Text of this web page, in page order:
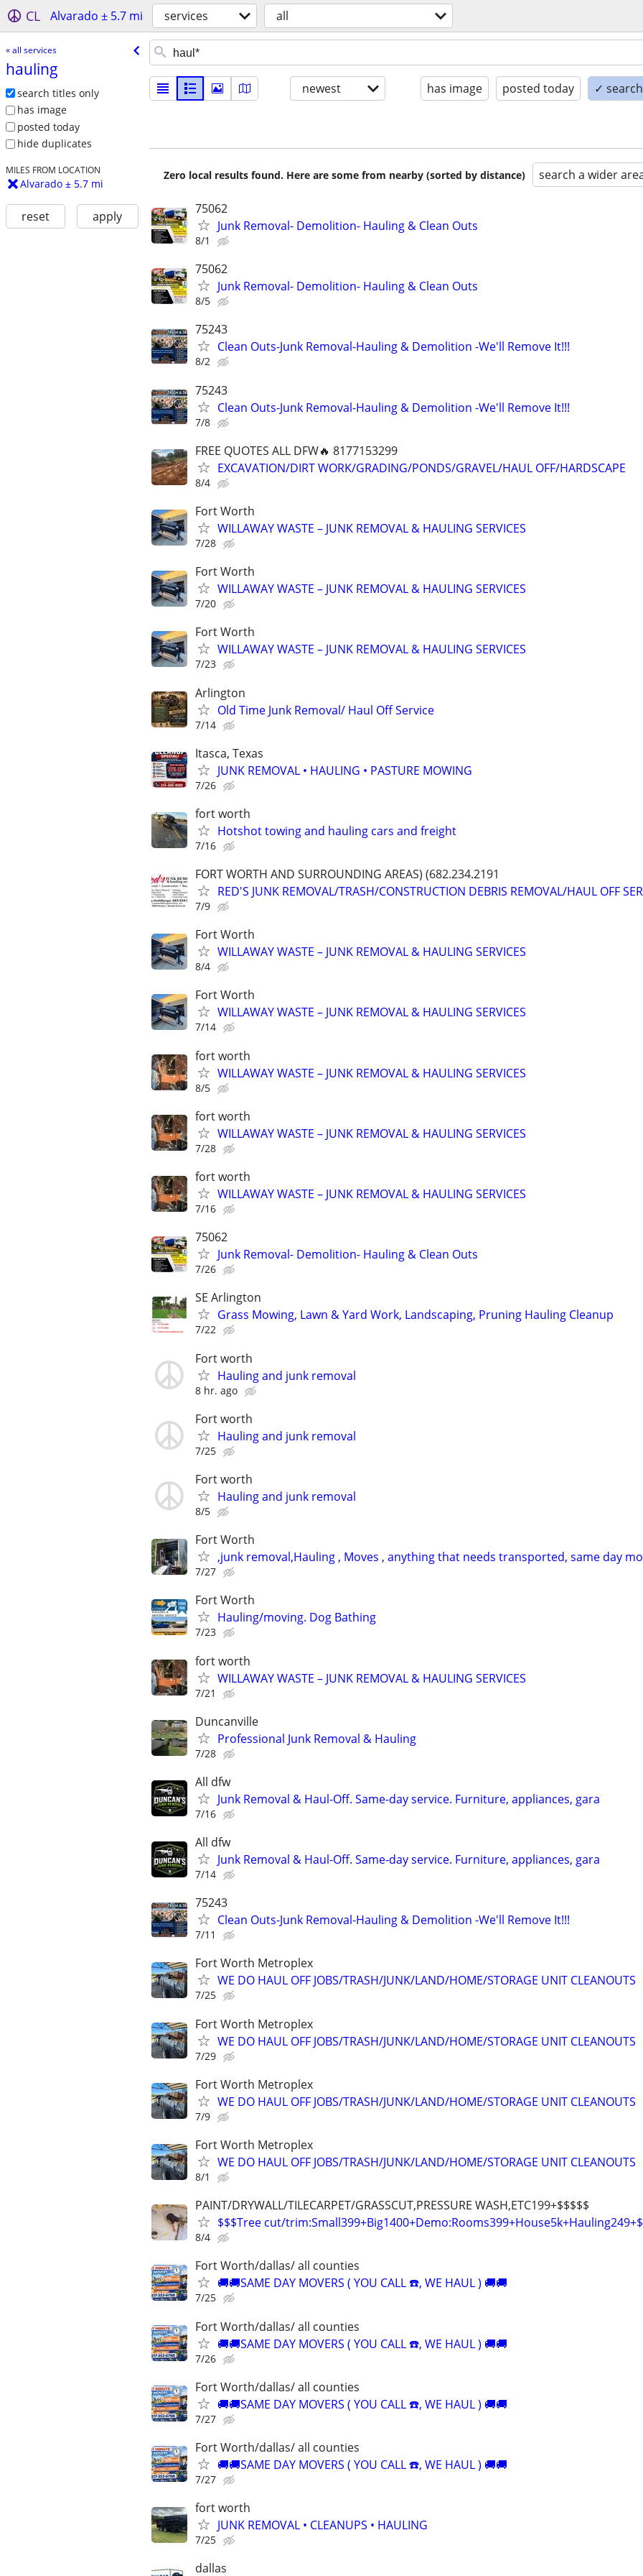
CL Alvarado ± 5.7 mi services all
« all services
hauling
search titles only
has image
posted today
hide duplicates
MILES FROM LOCATION
Alvarado ± 5.7 mi
reset apply
newest has image posted today ✓
Zero local results found. Here are some from nearby (sorted by distance) search a wider
75062
Junk Removal- Demolition- Hauling & Clean Outs
8/1
75062
Junk Removal- Demolition- Hauling & Clean Outs
8/5
75243
Clean Outs-Junk Removal-Hauling & Demolition -We'll Remove It!!!
8/2
75243
Clean Outs-Junk Removal-Hauling & Demolition -We'll Remove It!!!
7/8
FREE QUOTES ALL DFW🔥 8177153299
EXCAVATION/DIRT WORK/GRADING/PONDS/GRAVEL/HAUL OFF/HARDSCAPE
8/4
Fort Worth
WILLAWAY WASTE – JUNK REMOVAL & HAULING SERVICES
7/28
Fort Worth
WILLAWAY WASTE – JUNK REMOVAL & HAULING SERVICES
7/20
Fort Worth
WILLAWAY WASTE – JUNK REMOVAL & HAULING SERVICES
7/23
Arlington
Old Time Junk Removal/ Haul Off Service
7/14
Itasca, Texas
JUNK REMOVAL • HAULING • PASTURE MOWING
7/26
fort worth
Hotshot towing and hauling cars and freight
7/16
FORT WORTH AND SURROUNDING AREAS) (682.234.2191
RED'S JUNK REMOVAL/TRASH/CONSTRUCTION DEBRIS REMOVAL/HAUL OFF
7/9
Fort Worth
WILLAWAY WASTE – JUNK REMOVAL & HAULING SERVICES
8/4
Fort Worth
WILLAWAY WASTE – JUNK REMOVAL & HAULING SERVICES
7/14
fort worth
WILLAWAY WASTE – JUNK REMOVAL & HAULING SERVICES
8/5
fort worth
WILLAWAY WASTE – JUNK REMOVAL & HAULING SERVICES
7/28
fort worth
WILLAWAY WASTE – JUNK REMOVAL & HAULING SERVICES
7/16
75062
Junk Removal- Demolition- Hauling & Clean Outs
7/26
SE Arlington
Grass Mowing, Lawn & Yard Work, Landscaping, Pruning Hauling Cleanup
7/22
Fort worth
Hauling and junk removal
8 hr. ago
Fort worth
Hauling and junk removal
7/25
Fort worth
Hauling and junk removal
8/5
Fort Worth
,junk removal,Hauling , Moves , anything that needs transported, same day
7/27
Fort Worth
Hauling/moving. Dog Bathing
7/23
fort worth
WILLAWAY WASTE – JUNK REMOVAL & HAULING SERVICES
7/21
Duncanville
Professional Junk Removal & Hauling
7/28
All dfw
Junk Removal & Haul-Off. Same-day service. Furniture, appliances, gara
7/16
All dfw
Junk Removal & Haul-Off. Same-day service. Furniture, appliances, gara
7/14
75243
Clean Outs-Junk Removal-Hauling & Demolition -We'll Remove It!!!
7/11
Fort Worth Metroplex
WE DO HAUL OFF JOBS/TRASH/JUNK/LAND/HOME/STORAGE UNIT CLEANOUTS
7/25
Fort Worth Metroplex
WE DO HAUL OFF JOBS/TRASH/JUNK/LAND/HOME/STORAGE UNIT CLEANOUTS
7/29
Fort Worth Metroplex
WE DO HAUL OFF JOBS/TRASH/JUNK/LAND/HOME/STORAGE UNIT CLEANOUTS
7/9
Fort Worth Metroplex
WE DO HAUL OFF JOBS/TRASH/JUNK/LAND/HOME/STORAGE UNIT CLEANOUTS
8/1
PAINT/DRYWALL/TILECARPET/GRASSCUT,PRESSURE WASH,ETC199+$$$$$
$$$Tree cut/
8/4
Fort Worth/dallas/ all counties
🚚🚚SAME DAY MOVERS ( YOU CALL ☎️, WE HAUL ) 🚚🚚
7/25
Fort Worth/dallas/ all counties
🚚🚚SAME DAY MOVERS ( YOU CALL ☎️, WE HAUL ) 🚚🚚
7/26
Fort Worth/dallas/ all counties
🚚🚚SAME DAY MOVERS ( YOU CALL ☎️, WE HAUL ) 🚚🚚
7/27
Fort Worth/dallas/ all counties
🚚🚚SAME DAY MOVERS ( YOU CALL ☎️, WE HAUL ) 🚚🚚
7/27
fort worth
JUNK REMOVAL • CLEANUPS • HAULING
7/25
dallas